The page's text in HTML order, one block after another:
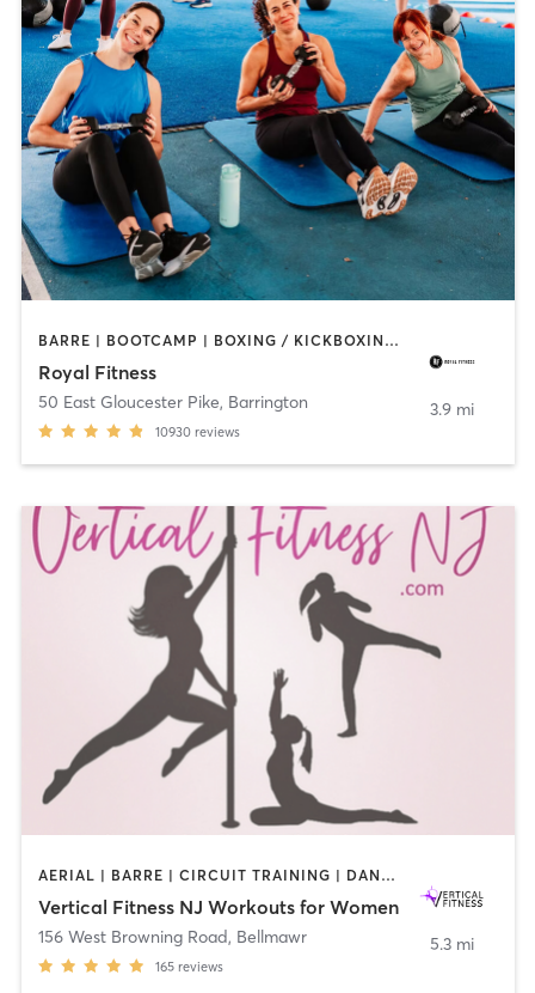
BARRE | BOOTCAMP | BOXING / KICKBOXING | CIRCUIT TRAINING | CYCLING | DANCE | GYM CLASSES | INTERVAL TRAINING | OTHER | PERSONAL TRAINING | PILATES | STRENGTH TRAINING | WEIGHT TRAINING | YOGA
Royal Fitness
50 East Gloucester Pike, Barrington
10930 reviews
3.9 mi
AERIAL | BARRE | CIRCUIT TRAINING | DANCE | GYM CLASSES | OTHER | PILATES | POLE FITNESS | STRENGTH TRAINING | WEIGHT TRAINING | YOGA
Vertical Fitness NJ Workouts for Women
156 West Browning Road, Bellmawr
165 reviews
5.3 mi